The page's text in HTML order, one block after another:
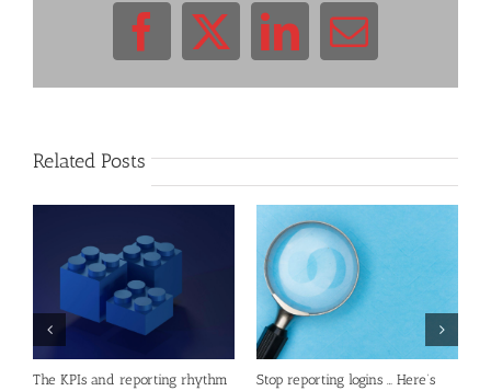
Facebook
X LinkedIn
Email
Related Posts
The KPIs and reporting rhythm
Stop reporting logins … Here’s